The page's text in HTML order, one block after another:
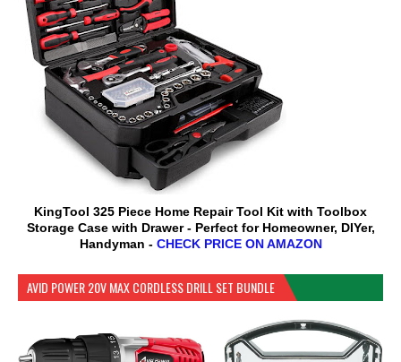
KingTool 325 Piece Home Repair Tool Kit with Toolbox
Storage Case with Drawer - Perfect for Homeowner, DIYer,
Handyman - CHECK PRICE ON AMAZON
AVID POWER 20V MAX CORDLESS DRILL SET BUNDLE